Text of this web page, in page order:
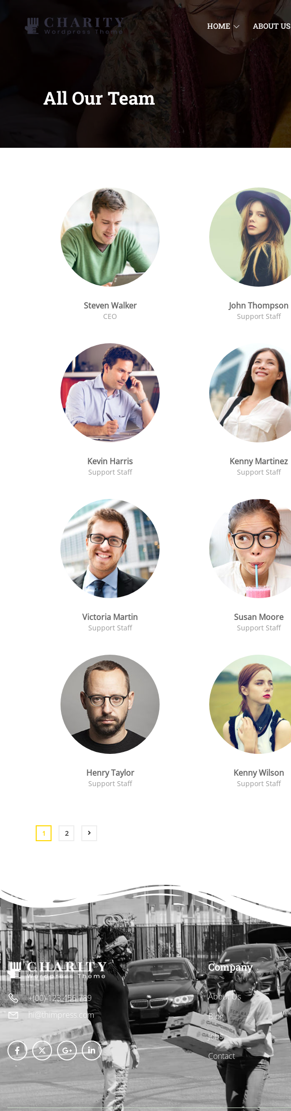
HOME ABOUT US
All Our Team
Steven Walker
CEO
John Thompson
Support Staff
Kevin Harris
Support Staff
Kenny Martinez
Support Staff
Victoria Martin
Support Staff
Susan Moore
Support Staff
Henry Taylor
Support Staff
Kenny Wilson
Support Staff
1 2
+(00) 123 456 789
hi@thimpress.com
Company
About Us
Blog
Jobs
Contact